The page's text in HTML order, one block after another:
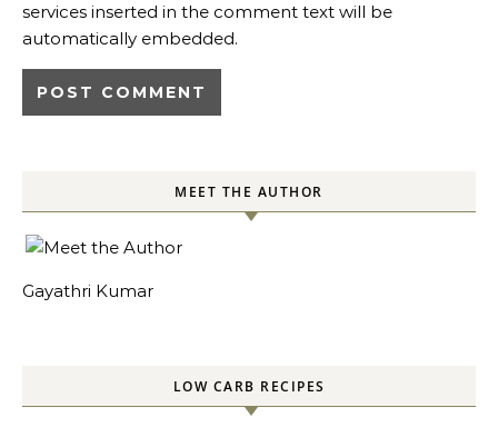
services inserted in the comment text will be
automatically embedded.
MEET THE AUTHOR
Gayathri Kumar
LOW CARB RECIPES